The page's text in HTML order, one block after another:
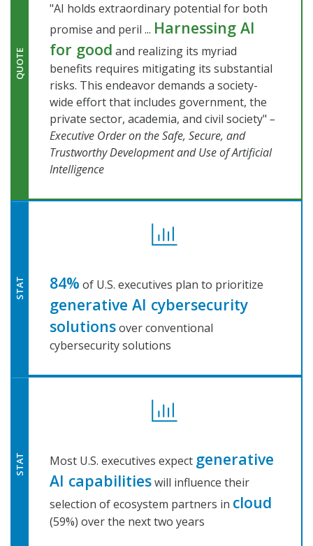
QUOTE
"AI holds extraordinary potential for both
promise and peril ... Harnessing AI
for good and realizing its myriad
benefits requires mitigating its substantial
risks. This endeavor demands a society-
wide effort that includes government, the
private sector, academia, and civil society" –
Executive Order on the Safe, Secure, and
Trustworthy Development and Use of Artificial
Intelligence
STAT 84% of U.S. executives plan to prioritize
generative AI cybersecurity
solutionsover conventional
cybersecurity solutions
STAT Most U.S. executives expect generative
AI capabilitieswill influence their
selection of ecosystem partners in cloud
(59%) over the next two years